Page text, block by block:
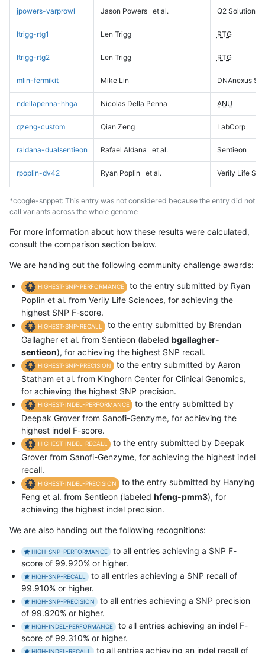
jpowers-varprowl Jason Powers et al. Q2 Solutions
ltrigg-rtg1 Len Trigg RTG
ltrigg-rtg2 Len Trigg RTG
mlin-fermikit Mike Lin DNAnexus
ndellapenna-hhga Nicolas Della Penna ANU
qzeng-custom Qian Zeng LabCorp
raldana-dualsentieon Rafael Aldana et al. Sentieon
rpoplin-dv42 Ryan Poplin et al. Verily Life
*ccogle-snppet: This entry was not considered because the entry did not
call variants across the whole genome
For more information about how these results were calculated,
consult the comparison section below.
We are handing out the following community challenge awards:
HIGHEST-SNP-PERFORMANCE
to the entry submitted by Ryan
Poplin et al. from Verily Life Sciences, for achieving the
highest SNP F-score.
HIGHEST-SNP-RECALL
to the entry submitted by Brendan
Gallagher et al. from Sentieon (labeled bgallagher-
sentieon), for achieving the highest SNP recall.
HIGHEST-SNP-PRECISION
to the entry submitted by Aaron
Statham et al. from Kinghorn Center for Clinical Genomics,
for achieving the highest SNP precision.
HIGHEST-INDEL-PERFORMANCE
to the entry submitted by
Deepak Grover from Sanofi-Genzyme, for achieving the
highest indel F-score.
HIGHEST-INDEL-RECALL
to the entry submitted by Deepak
Grover from Sanofi-Genzyme, for achieving the highest indel
recall.
HIGHEST-INDEL-PRECISION
to the entry submitted by Hanying
Feng et al. from Sentieon (labeled hfeng-pmm3), for
achieving the highest indel precision.
We are also handing out the following recognitions:
HIGH-SNP-PERFORMANCE
to all entries achieving a SNP F-
score of 99.920% or higher.
HIGH-SNP-RECALL
to all entries achieving a SNP recall of
99.910% or higher.
HIGH-SNP-PRECISION
to all entries achieving a SNP precision
of 99.920% or higher.
HIGH-INDEL-PERFORMANCE
to all entries achieving an indel F-
score of 99.310% or higher.
HIGH-INDEL-RECALL to all entries achieving an indel recall of